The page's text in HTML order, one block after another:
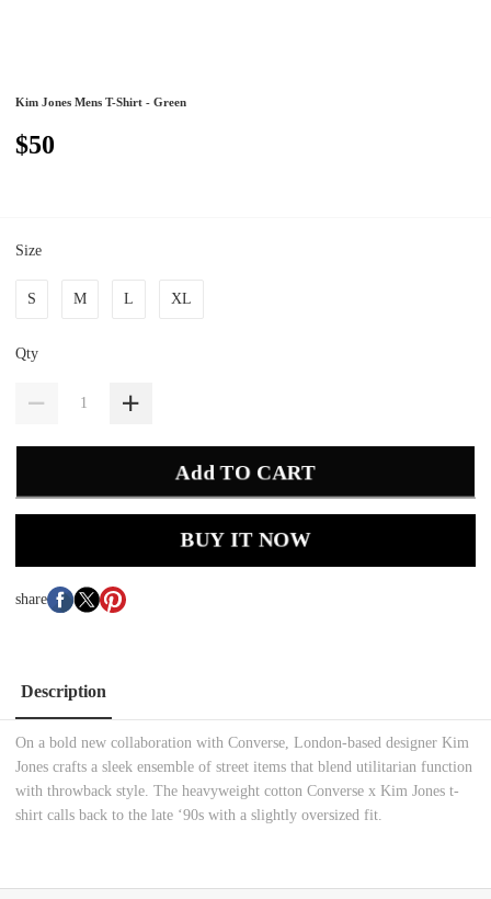
Kim Jones Mens T-Shirt - Green
$50
Size
S M L XL
Qty
Add TO CART
BUY IT NOW
share
Description
On a bold new collaboration with Converse, London-based designer Kim
Jones crafts a sleek ensemble of street items that blend utilitarian function
with throwback style. The heavyweight cotton Converse x Kim Jones t-
shirt calls back to the late ‘90s with a slightly oversized fit.